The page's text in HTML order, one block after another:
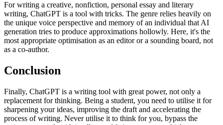
For writing a creative, nonfiction, personal essay and literary
writing, ChatGPT is a tool with tricks. The genre relies heavily on
the unique voice perspective and memory of an individual that AI
generation tries to produce approximations hollowly. Here, it's the
most appropriate optimisation as an editor or a sounding board, not
as a co-author.
Conclusion
Finally, ChatGPT is a writing tool with great power, not only a
replacement for thinking. Being a student, you need to utilise it for
sharpening your ideas, improving the draft and accelerating the
process of writing. Never utilise it to think for you, bypass the